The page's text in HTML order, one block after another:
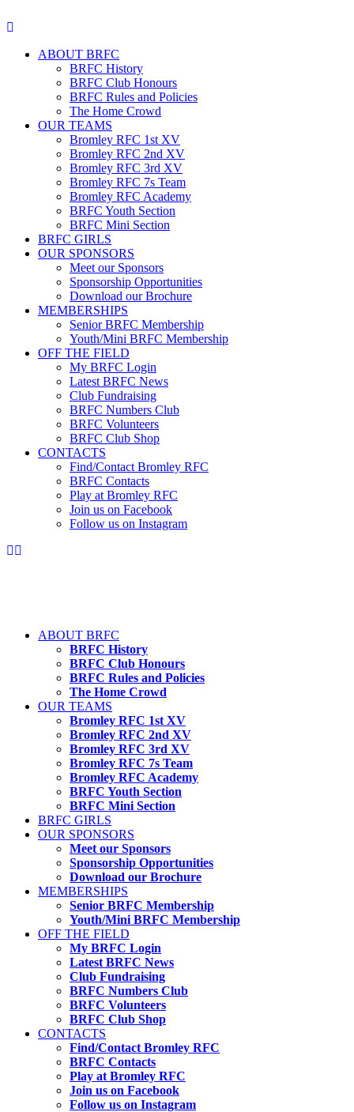
ABOUT BRFC
BRFC History
BRFC Club Honours
BRFC Rules and Policies
The Home Crowd
OUR TEAMS
Bromley RFC 1st XV
Bromley RFC 2nd XV
Bromley RFC 3rd XV
Bromley RFC 7s Team
Bromley RFC Academy
BRFC Youth Section
BRFC Mini Section
BRFC GIRLS
OUR SPONSORS
Meet our Sponsors
Sponsorship Opportunities
Download our Brochure
MEMBERSHIPS
Senior BRFC Membership
Youth/Mini BRFC Membership
OFF THE FIELD
My BRFC Login
Latest BRFC News
Club Fundraising
BRFC Numbers Club
BRFC Volunteers
BRFC Club Shop
CONTACTS
Find/Contact Bromley RFC
BRFC Contacts
Play at Bromley RFC
Join us on Facebook
Follow us on Instagram
ABOUT BRFC
BRFC History
BRFC Club Honours
BRFC Rules and Policies
The Home Crowd
OUR TEAMS
Bromley RFC 1st XV
Bromley RFC 2nd XV
Bromley RFC 3rd XV
Bromley RFC 7s Team
Bromley RFC Academy
BRFC Youth Section
BRFC Mini Section
BRFC GIRLS
OUR SPONSORS
Meet our Sponsors
Sponsorship Opportunities
Download our Brochure
MEMBERSHIPS
Senior BRFC Membership
Youth/Mini BRFC Membership
OFF THE FIELD
My BRFC Login
Latest BRFC News
Club Fundraising
BRFC Numbers Club
BRFC Volunteers
BRFC Club Shop
CONTACTS
Find/Contact Bromley RFC
BRFC Contacts
Play at Bromley RFC
Join us on Facebook
Follow us on Instagram